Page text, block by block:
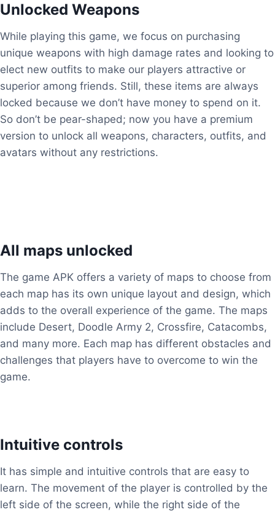
Unlocked Weapons
While playing this game, we focus on purchasing
unique weapons with high damage rates and looking to
elect new outfits to make our players attractive or
superior among friends. Still, these items are always
locked because we don’t have money to spend on it.
So don’t be pear-shaped; now you have a premium
version to unlock all weapons, characters, outfits, and
avatars without any restrictions.
All maps unlocked
The game APK offers a variety of maps to choose from
each map has its own unique layout and design, which
adds to the overall experience of the game. The maps
include Desert, Doodle Army 2, Crossfire, Catacombs,
and many more. Each map has different obstacles and
challenges that players have to overcome to win the
game.
Intuitive controls
It has simple and intuitive controls that are easy to
learn. The movement of the player is controlled by the
left side of the screen, while the right side of the